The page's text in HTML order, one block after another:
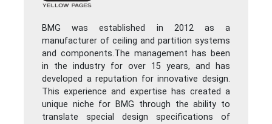
BMG was established in 2012 as a
manufacturer of ceiling and partition systems
and components.The management has been
in the industry for over 15 years, and has
developed a reputation for innovative design.
This experience and expertise has created a
unique niche for BMG through the ability to
translate special design specifications of